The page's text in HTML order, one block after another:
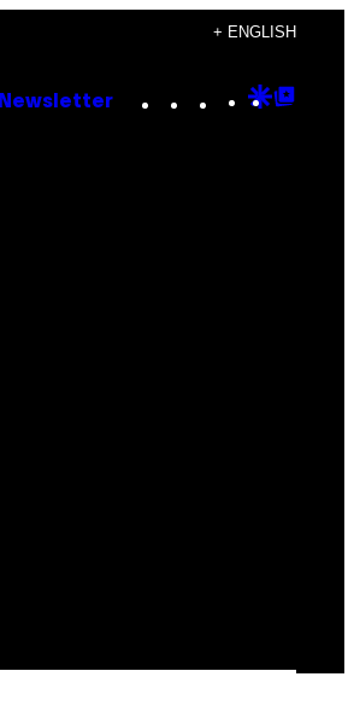
+ ENGLISH
Newsletter Instagram
TikTok
YouTube
Google